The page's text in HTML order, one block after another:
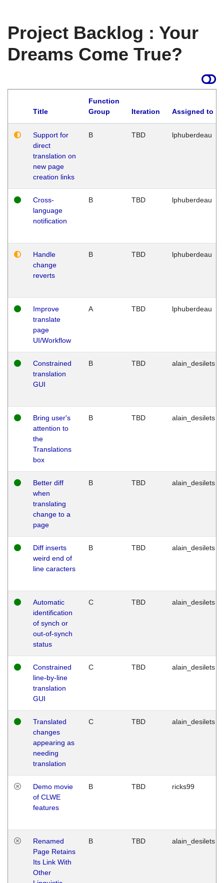
Project Backlog : Your
Dreams Come True?
Title
Function
Group
Iteration Assigned to
Support for
direct
translation on
new page
creation links
B TBD lphuberdeau
Cross-
language
notification
B TBD lphuberdeau
Handle
change
reverts
B TBD lphuberdeau
Improve
translate
page
UI/Workflow
A TBD lphuberdeau
Constrained
translation
GUI
B TBD alain_desilets
Bring user's
attention to
the
Translations
box
B TBD alain_desilets
Better diff
when
translating
change to a
page
B TBD alain_desilets
Diff inserts
weird end of
line caracters
B TBD alain_desilets
Automatic
identification
of synch or
out-of-synch
status
C TBD alain_desilets
Constrained
line-by-line
translation
GUI
C TBD alain_desilets
Translated
changes
appearing as
needing
translation
C TBD alain_desilets
Demo movie
of CLWE
features
B TBD ricks99
Renamed
Page Retains
Its Link With
Other
B TBD alain_desilets